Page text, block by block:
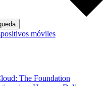
móviles
The Foundation